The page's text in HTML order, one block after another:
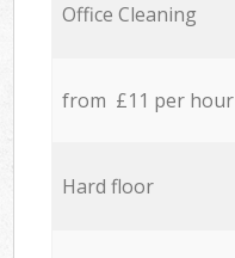
Office Cleaning
from £11 per hour
Hard floor